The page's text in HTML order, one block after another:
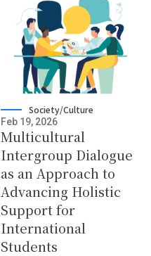
Society/Culture
Feb 19, 2026
Multicultural
Intergroup Dialogue
as an Approach to
Advancing Holistic
Support for
International
Students